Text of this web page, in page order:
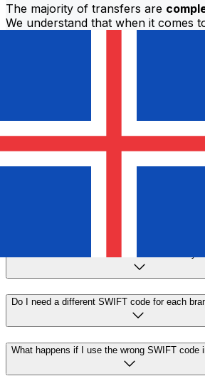
The majority of transfers are
We understand that when it comes
What is a SWIFT code and why do I need it in
A SWIFT code—also known as a
Do I need a different SWIFT code for each
What happens if I use the wrong SWIFT code